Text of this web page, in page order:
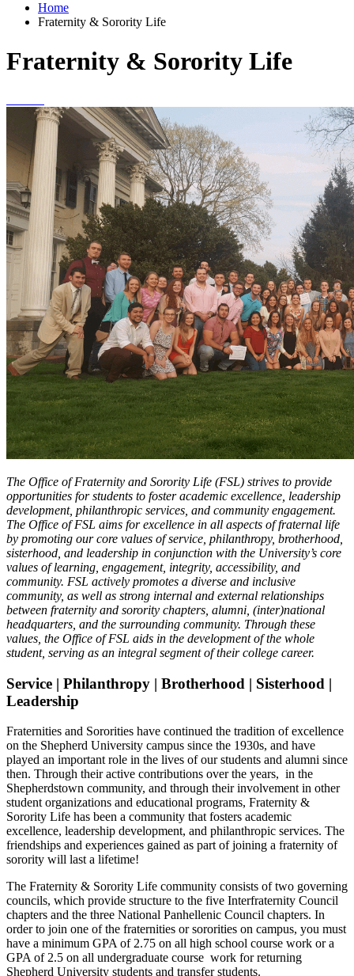
Home
Fraternity & Sorority Life
Fraternity & Sorority Life
The Office of Fraternity and Sorority Life (FSL) strives to provide
opportunities for students to foster academic excellence, leadership
development, philanthropic services, and community engagement.
The Office of FSL aims for excellence in all aspects of fraternal life
by promoting our core values of service, philanthropy, brotherhood,
sisterhood, and leadership in conjunction with the University’s core
values of learning, engagement, integrity, accessibility, and
community. FSL actively promotes a diverse and inclusive
community, as well as strong internal and external relationships
between fraternity and sorority chapters, alumni, (inter)national
headquarters, and the surrounding community. Through these
values, the Office of FSL aids in the development of the whole
student, serving as an integral segment of their college career.
Service | Philanthropy | Brotherhood | Sisterhood |
Leadership
Fraternities and Sororities have continued the tradition of excellence
on the Shepherd University campus since the 1930s, and have
played an important role in the lives of our students and alumni since
then. Through their active contributions over the years, in the
Shepherdstown community, and through their involvement in other
student organizations and educational programs, Fraternity &
Sorority Life has been a community that fosters academic
excellence, leadership development, and philanthropic services. The
friendships and experiences gained as part of joining a fraternity of
sorority will last a lifetime!
The Fraternity & Sorority Life community consists of two governing
councils, which provide structure to the five Interfraternity Council
chapters and the three National Panhellenic Council chapters. In
order to join one of the fraternities or sororities on campus, you must
have a minimum GPA of 2.75 on all high school course work or a
GPA of 2.5 on all undergraduate course work for returning
Shepherd University students and transfer students.